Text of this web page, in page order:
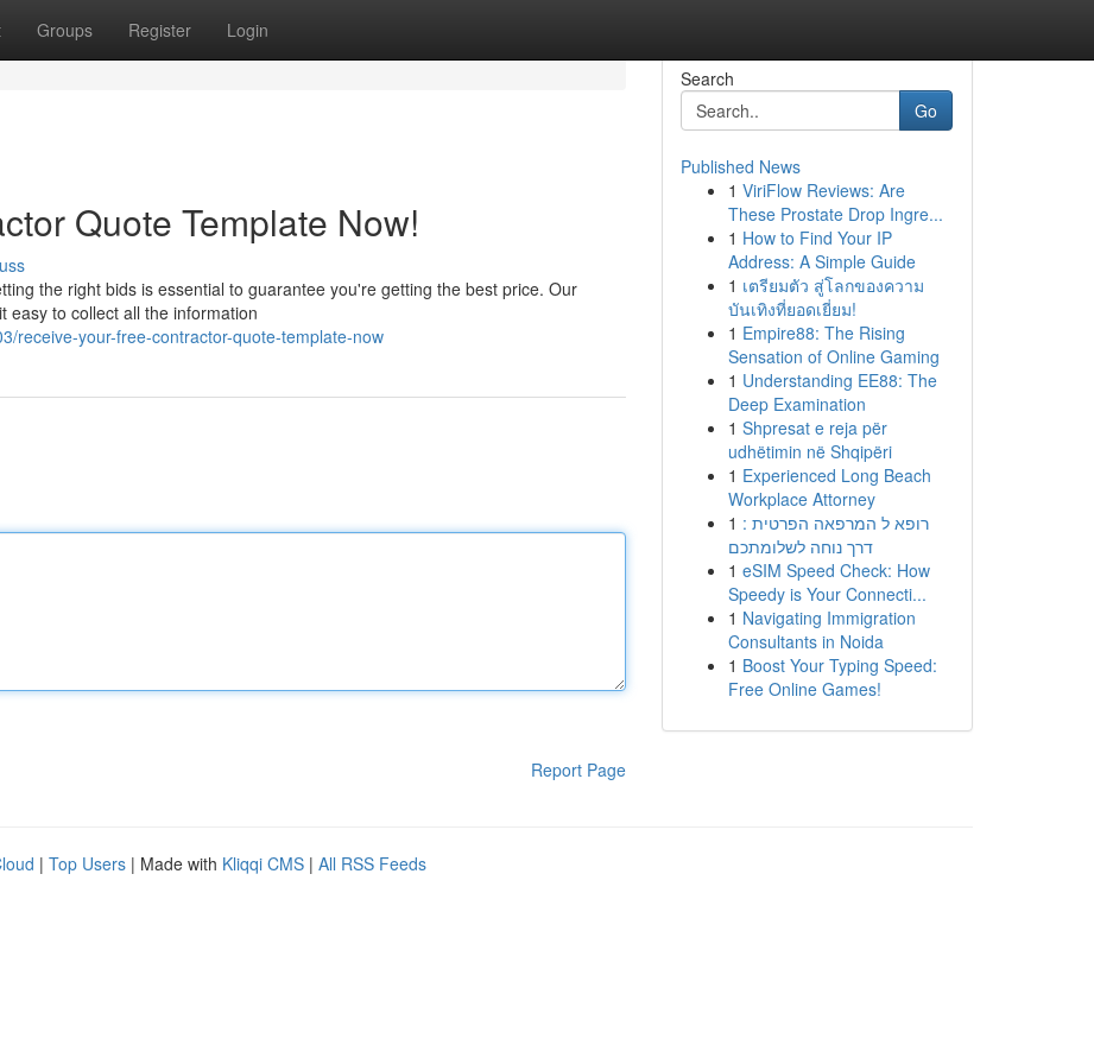
Groups Register Login
Quote Template Now!
the right bids is essential to guarantee you're getting the best price. Our
easy to collect all the information
receive-your-free-contractor-quote-template-now
Report Page
Search
Go
Published News
1 ViriFlow Reviews: Are
These Prostate Drop Ingre...
1 How to Find Your IP
Address: A Simple Guide
1 เตรียมตัว สู่โลกของความ
บันเทิงที่ยอดเยี่ยม!
1 Empire88: The Rising
Sensation of Online Gaming
1 Understanding EE88: The
Deep Examination
1 Shpresat e reja për
udhëtimin në Shqipëri
1 Experienced Long Beach
Workplace Attorney
1 רופא ל המרפאה הפרטית :
דרך נוחה לשלומתכם
1 eSIM Speed Check: How
Speedy is Your Connecti...
1 Navigating Immigration
Consultants in Noida
1 Boost Your Typing Speed:
Free Online Games!
| Top Users | Made with Kliqqi CMS | All RSS Feeds